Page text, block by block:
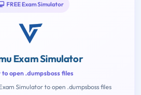
FREE Exam Simulator
Exam Simulator
to open .dumpsboss files
Simulator to open .dumpsboss files